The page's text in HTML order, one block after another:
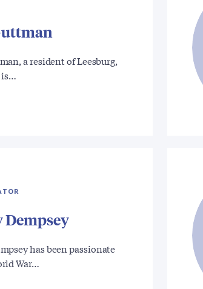
a resident of Leesburg,
is…
Dempsey
has been passionate
War…